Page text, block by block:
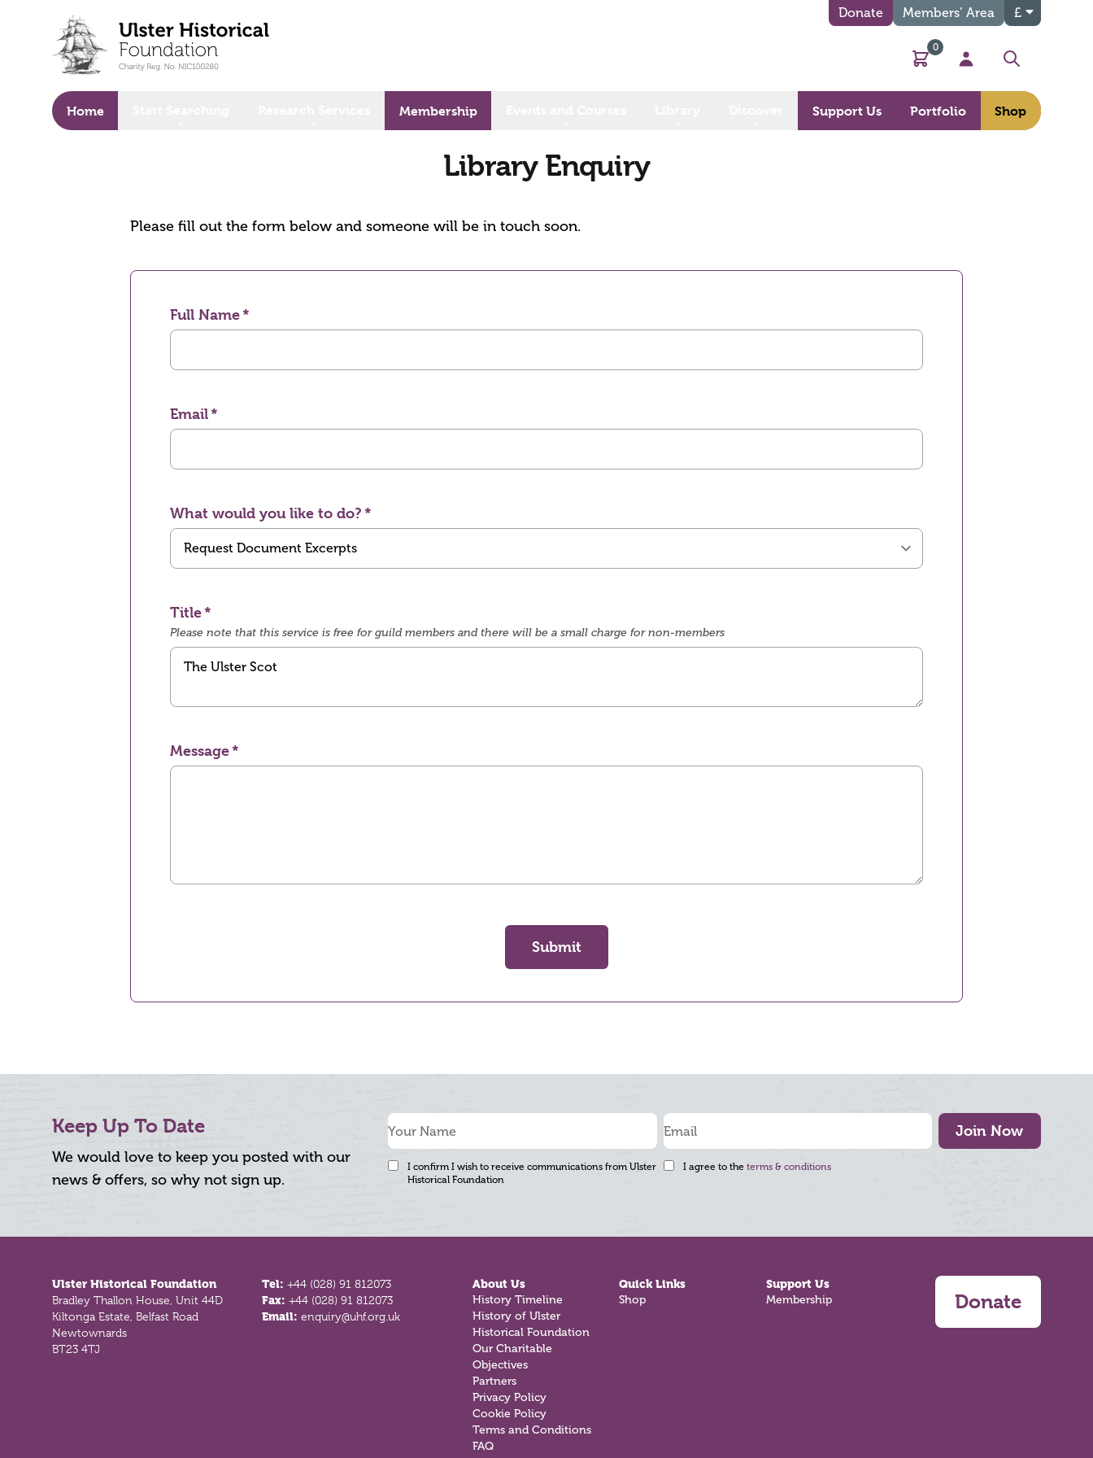
Donate Members’ Area £
Basket
0
My Account
Search
Home Membership Support Us Portfolio Shop
Library Enquiry
Please fill out the form below and someone will be in touch soon.
Full Name
Email
What would you like to do?
Title
Please note that this service is free for guild members and there will be a small charge for non-members
Message
Submit
Keep Up To Date
We would love to keep you posted with our
news & offers, so why not sign up.
Join Now
I confirm I wish to receive communications from Ulster
Historical Foundation
I agree to the terms & conditions
Ulster Historical Foundation
Bradley Thallon House, Unit 44D
Kiltonga Estate, Belfast Road
Newtownards
BT23 4TJ
Tel:+44 (028) 91 812073
Fax:+44 (028) 91 812073
Email:enquiry@uhf.org.uk
About Us
History Timeline
History of Ulster
Historical Foundation
Our Charitable
Objectives
Partners
Privacy Policy
Cookie Policy
Terms and Conditions
FAQ
Quick Links
Shop
Support Us
Membership Donate